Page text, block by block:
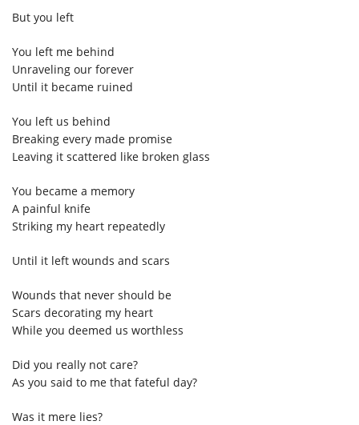
But you left
You left me behind
Unraveling our forever
Until it became ruined
You left us behind
Breaking every made promise
Leaving it scattered like broken glass
You became a memory
A painful knife
Striking my heart repeatedly
Until it left wounds and scars
Wounds that never should be
Scars decorating my heart
While you deemed us worthless
Did you really not care?
As you said to me that fateful day?
Was it mere lies?